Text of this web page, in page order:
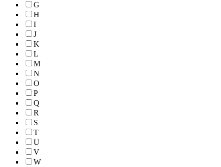
G
H
I
J
K
L
M
N
O
P
Q
R
S
T
U
V
W